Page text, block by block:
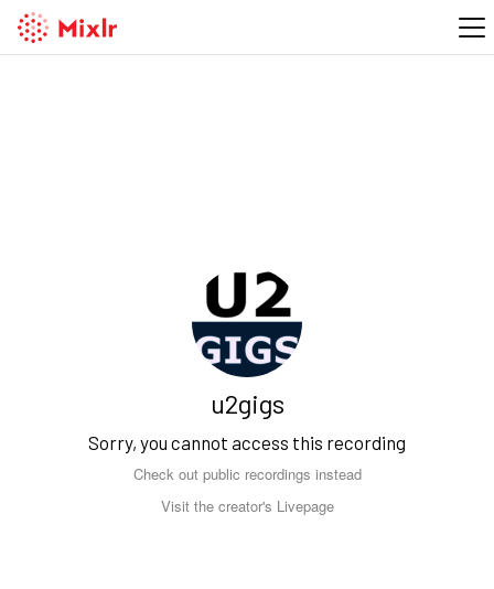
u2gigs
Sorry, you cannot access this recording
Check out public recordings instead
Visit the creator's Livepage